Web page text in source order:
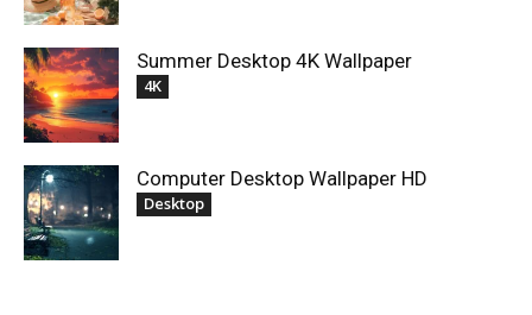
Summer Desktop 4K Wallpaper
4K
Computer Desktop Wallpaper HD
Desktop